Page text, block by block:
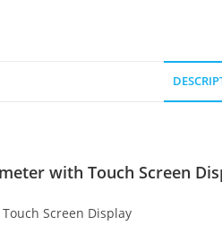
with Touch Screen
Screen Display